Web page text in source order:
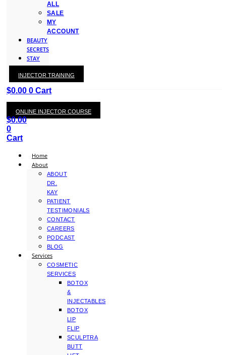
ALL
SALE
MY
ACCOUNT
BEAUTY
SECRETS
STAY
WITH
KAY
$0.00 0 Cart
INJECTOR TRAINING
ONLINE INJECTOR COURSE
$0.00
0
Cart
Home
About
ABOUT
DR.
KAY
PATIENT
TESTIMONIALS
CONTACT
CAREERS
PODCAST
BLOG
Services
COSMETIC
SERVICES
BOTOX
&
INJECTABLES
BOTOX
LIP
FLIP
SCULPTRA
BUTT